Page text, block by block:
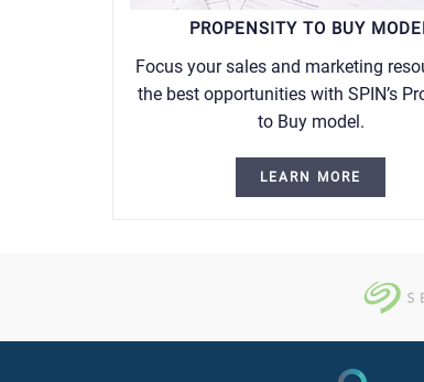
PROPENSITY TO BUY
Focus your sales and marketing
the best opportunities with SPIN’s
to Buy model.
LEARN MORE